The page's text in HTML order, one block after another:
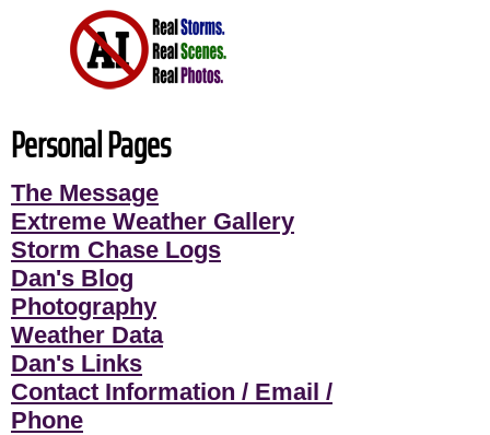
Personal Pages
The Message
Extreme Weather Gallery
Storm Chase Logs
Dan's Blog
Photography
Weather Data
Dan's Links
Contact Information / Email /
Phone